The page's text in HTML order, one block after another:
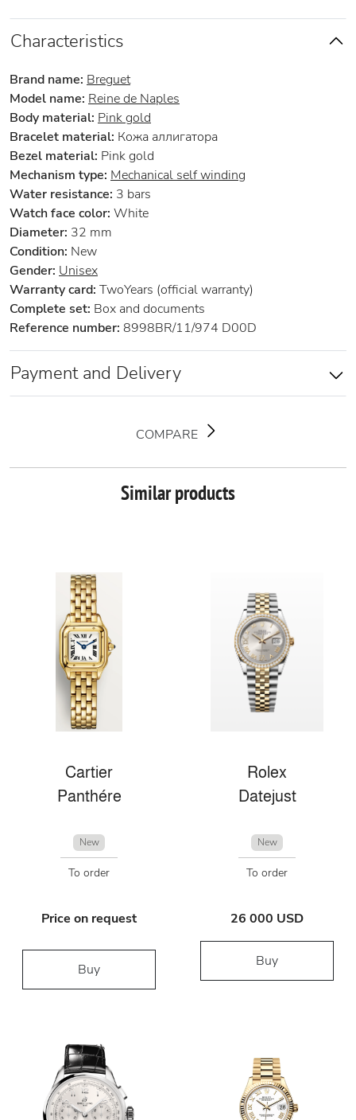
Characteristics
Brand name: Breguet
Model name: Reine de Naples
Body material: Pink gold
Bracelet material: Кожа аллигатора
Bezel material: Pink gold
Mechanism type: Mechanical self winding
Water resistance: 3 bars
Watch face color: White
Diameter: 32 mm
Condition: New
Gender: Unisex
Warranty card: TwoYears (official warranty)
Complete set: Box and documents
Reference number: 8998BR/11/974 D00D
Payment and Delivery
COMPARE
Similar products
Cartier
Panthére
New
To order
Price on request
Buy
Rolex
Datejust
New
To order
26 000 USD
Buy